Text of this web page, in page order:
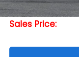
Romeo Discount
Sales Price: